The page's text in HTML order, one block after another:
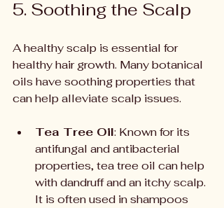
5. Soothing the Scalp
A healthy scalp is essential for
healthy hair growth. Many botanical
oils have soothing properties that
can help alleviate scalp issues.
Tea Tree Oil: Known for its
antifungal and antibacterial
properties, tea tree oil can help
with dandruff and an itchy scalp.
It is often used in shampoos